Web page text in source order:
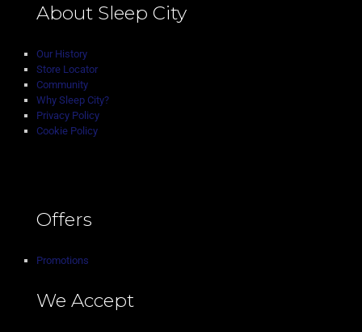
About Sleep City
Our History
Store Locator
Community
Why Sleep City?
Privacy Policy
Cookie Policy
Offers
Promotions
We Accept